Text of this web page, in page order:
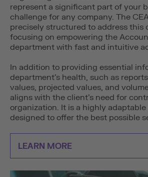
represent a significant part of your
challenge for any company. The
precisely structured to address this
focusing on empowering the
department with fast and intuitive
In addition to providing essential
department’s health, such as
values, projected values, and
aligns with the client’s need for
organization. It is a highly
designed to offer the best possible
LEARN MORE